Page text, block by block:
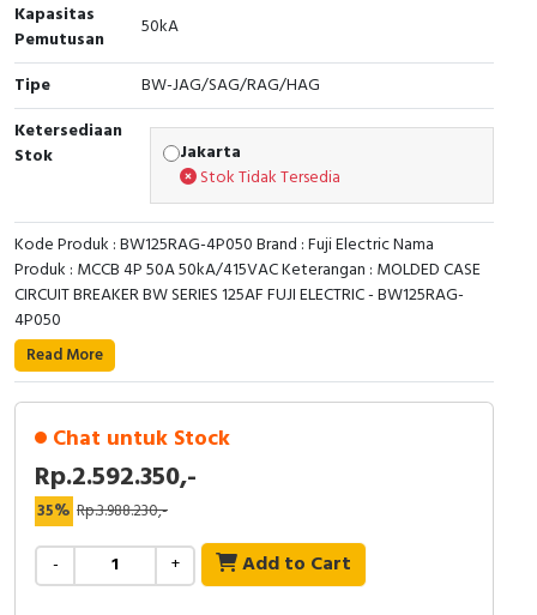
Inductive Sensors
Photoelectric
Cam Switch
Capacitive Sensors
Safety Switch
Radio Frequency
Contact Block
Kapasitas
Pemutusan
50kA
Tipe
BW-JAG/SAG/RAG/HAG
Ketersediaan
Stok
Jakarta
Stok Tidak Tersedia
Kode Produk : BW125RAG-4P050 Brand : Fuji Electric Nama
Produk : MCCB 4P 50A 50kA/415VAC Keterangan : MOLDED CASE
CIRCUIT BREAKER BW SERIES 125AF FUJI ELECTRIC - BW125RAG-
4P050
Read More
Chat untuk Stock
Rp.2.592.350,-
35% Rp.3.988.230,-
- + Add to Cart